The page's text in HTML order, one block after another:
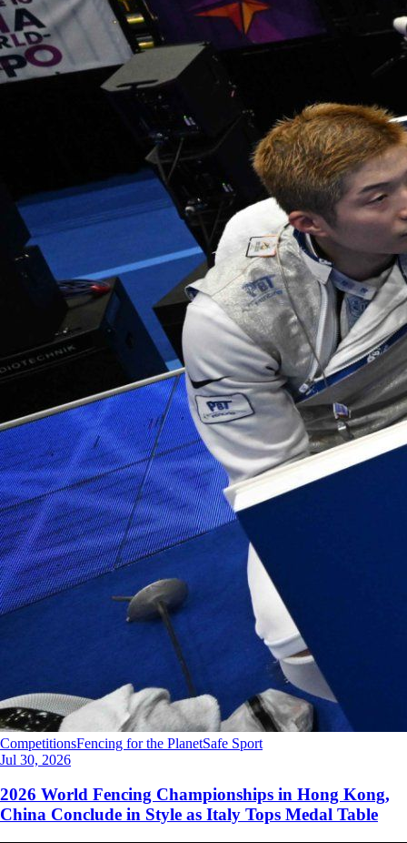
CompetitionsFencing for the PlanetSafe Sport
Jul 30, 2026
2026 World Fencing Championships in Hong Kong,
China Conclude in Style as Italy Tops Medal Table